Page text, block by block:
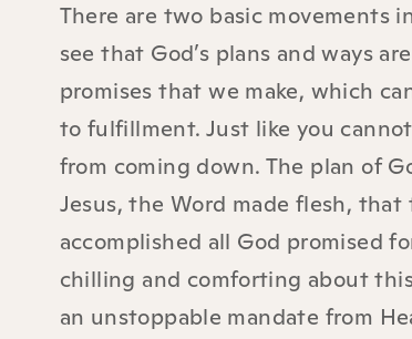
There are two basic movements
see that God’s plans and ways
promises that we make, which
to fulfillment. Just like you
from coming down. The plan of
Jesus, the Word made flesh,
accomplished all God promised
chilling and comforting about
an unstoppable mandate from